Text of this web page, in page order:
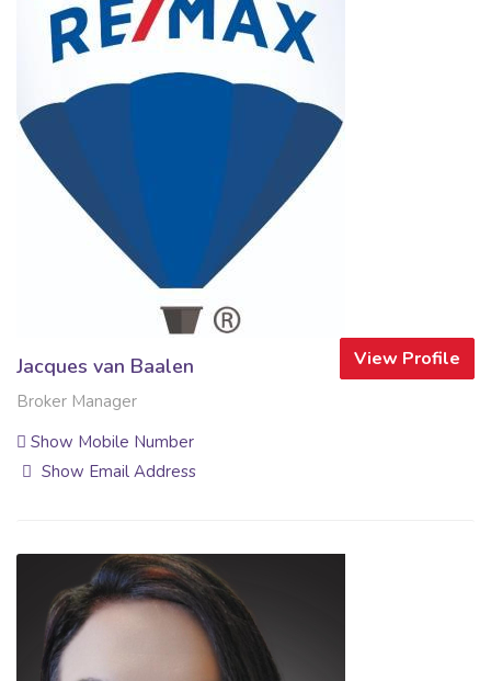
View Profile
Jacques van Baalen
Broker Manager
Show Mobile Number
Show Email Address